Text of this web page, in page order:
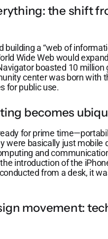
the shift
a “web of
Wide Web would
boasted 10 million
center was born with
for public use.
becomes
for prime
were basically just mobile
and
introduction of the
from a desk, it
movement: